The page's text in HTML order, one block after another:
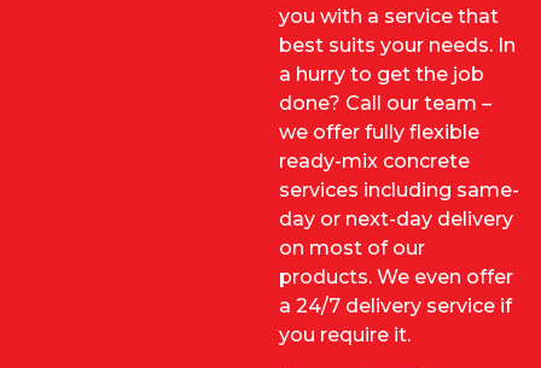
you with a service that
best suits your needs. In
a hurry to get the job
done? Call our team –
we offer fully flexible
ready-mix concrete
services including same-
day or next-day delivery
on most of our
products. We even offer
a 24/7 delivery service if
you require it.